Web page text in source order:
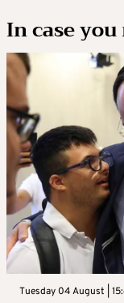
In case
Tuesday 04 August |